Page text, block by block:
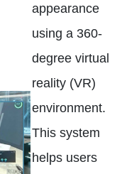
appearance
using a 360-
degree virtual
reality (VR)
environment.
This system
helps users